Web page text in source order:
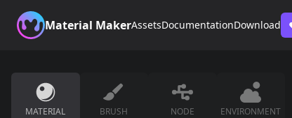
Material MakerAssetsDocumentationDownload
MATERIAL BRUSH NODE ENVIRONMENT